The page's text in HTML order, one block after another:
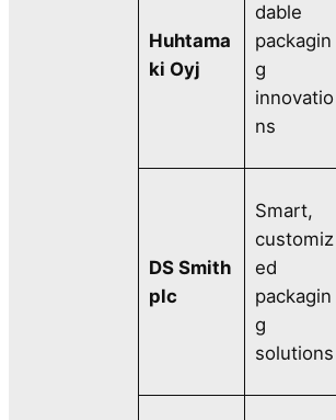
Huhtama
ki Oyj
dable
packagin
g
innovatio
ns
DS Smith
plc
Smart,
customiz
ed
packagin
g
solutions